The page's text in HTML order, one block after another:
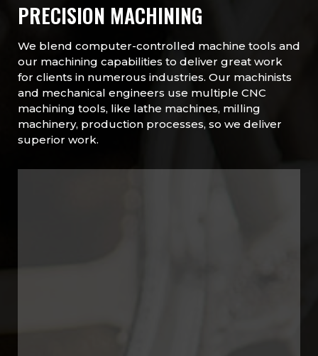
PRECISION MACHINING
We blend computer-controlled machine tools and
our machining capabilities to deliver great work
for clients in numerous industries. Our machinists
and mechanical engineers use multiple CNC
machining tools, like lathe machines, milling
machinery, production processes, so we deliver
superior work.